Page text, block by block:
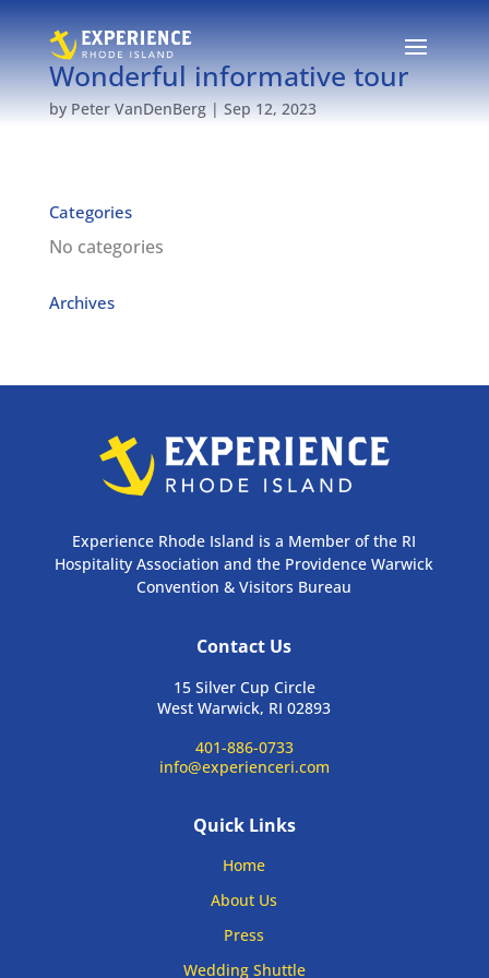
Wonderful informative tour
by Peter VanDenBerg| Sep 12, 2023
Categories
No categories
Archives
Experience Rhode Island is a Member of the RI
Hospitality Association and the Providence Warwick
Convention & Visitors Bureau
Contact Us
15 Silver Cup Circle
West Warwick, RI 02893
401-886-0733
info@experienceri.com
Quick Links
Home
About Us
Press
Wedding Shuttle